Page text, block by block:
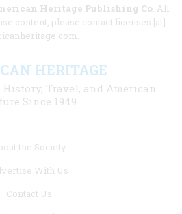
Heritage Publishing Co. All
content, please contact licenses [at]
HERITAGE
Travel, and American
Since 1949
the Society
With Us
Contact Us